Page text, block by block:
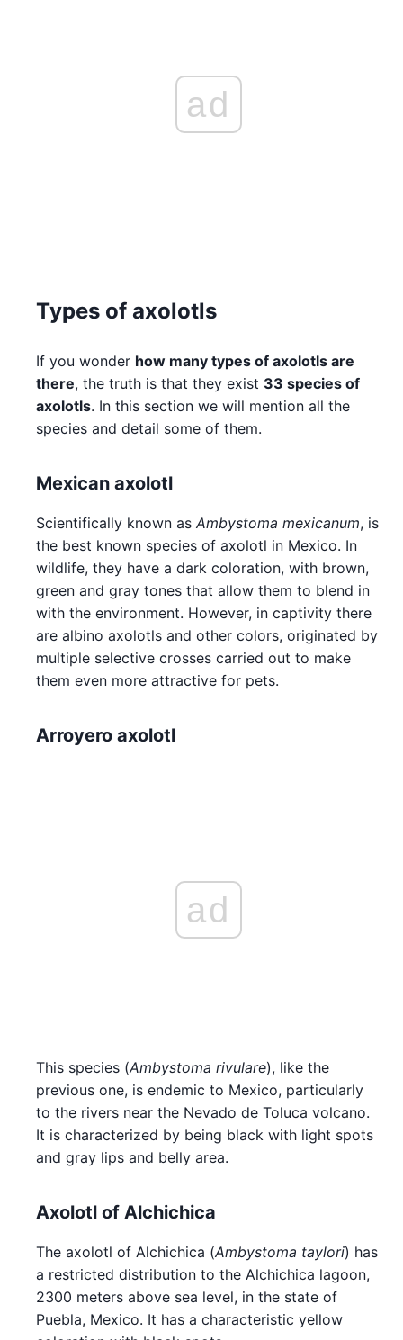
ad
Types of axolotls
If you wonder how many types of axolotls are
there, the truth is that they exist 33 species of
axolotls. In this section we will mention all the
species and detail some of them.
Mexican axolotl
Scientifically known as Ambystoma mexicanum, is
the best known species of axolotl in Mexico. In
wildlife, they have a dark coloration, with brown,
green and gray tones that allow them to blend in
with the environment. However, in captivity there
are albino axolotls and other colors, originated by
multiple selective crosses carried out to make
them even more attractive for pets.
Arroyero axolotl
ad
This species (Ambystoma rivulare), like the
previous one, is endemic to Mexico, particularly
to the rivers near the Nevado de Toluca volcano.
It is characterized by being black with light spots
and gray lips and belly area.
Axolotl of Alchichica
The axolotl of Alchichica (Ambystoma taylori) has
a restricted distribution to the Alchichica lagoon,
2300 meters above sea level, in the state of
Puebla, Mexico. It has a characteristic yellow